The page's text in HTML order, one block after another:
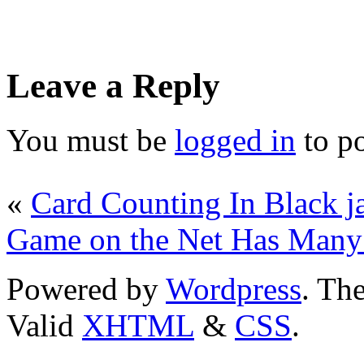
Leave a Reply
You must be logged in to
« Card Counting In Black
Game on the Net Has
Powered by Wordpress.
Valid XHTML & CSS.